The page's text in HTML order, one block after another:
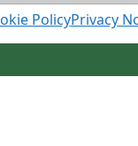
PolicyPrivacy